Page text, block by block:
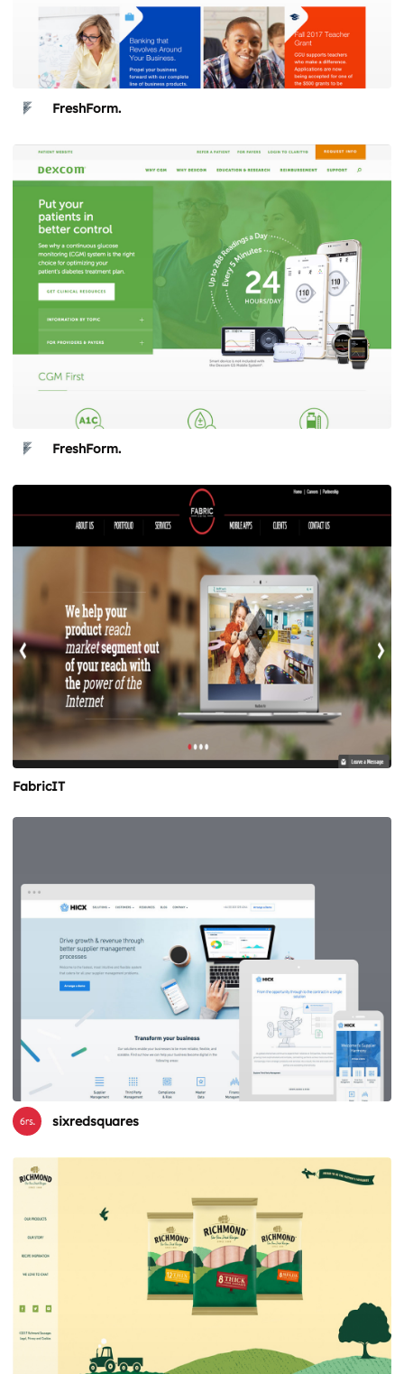
FreshForm.
FreshForm.
FabricIT
sixredsquares